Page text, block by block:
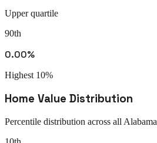
Upper quartile
90th
0.00%
Highest 10%
Home Value Distribution
Percentile distribution across all Alabama